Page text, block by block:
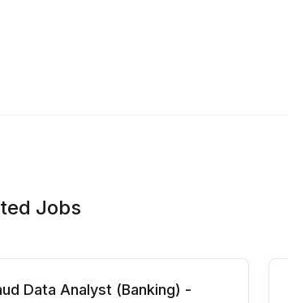
Jobs
Data Analyst (Banking) -